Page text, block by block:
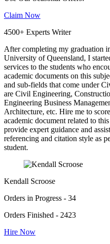
Claim Now
4500+ Experts Writer
After completing my graduation
University of Queensland, I
services to the students who
academic documents on this
and sub-fields that come under
are Civil Engineering,
Engineering Business
Architecture, etc. Hire me to
academic document related to
provide expert guidance and
referencing and citation style as
student.
Kendall Scroose
Orders in Progress - 34
Orders Finished - 2423
Hire Now